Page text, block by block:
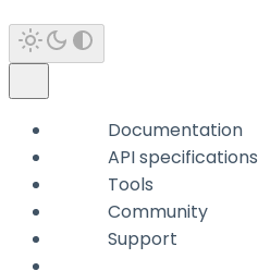
Documentation
API specifications
Tools
Community
Support